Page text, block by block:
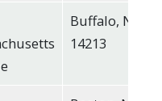
Buffalo, NY
14213